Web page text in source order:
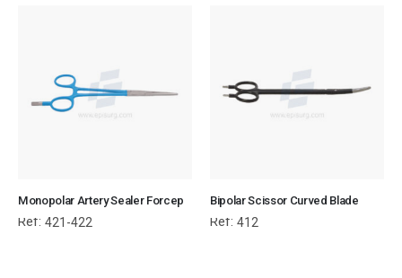
Monopolar Artery Sealer Forcep
Ref: 421-422
Bipolar Scissor Curved Blade
Ref: 412